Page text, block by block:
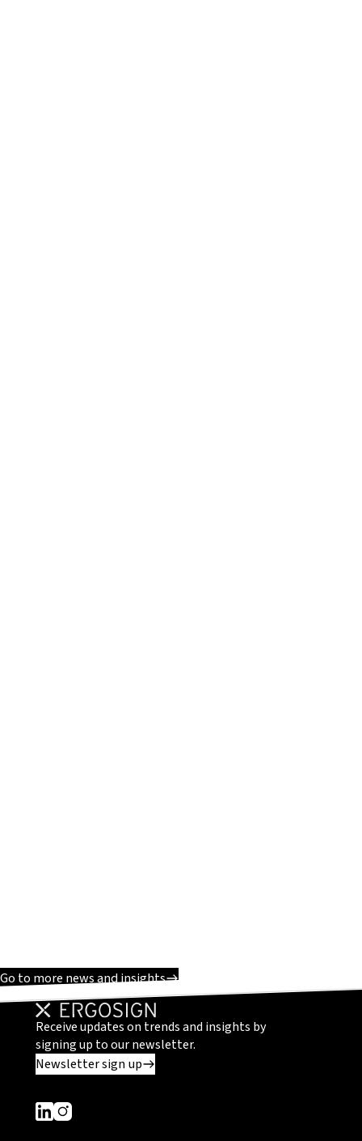
Go to more news and insights
Receive updates on trends and insights by
signing up to our newsletter.
Newsletter sign up
Dieser Link führt zu einer externen Seite
Dieser Link führt zu einer externen Seite